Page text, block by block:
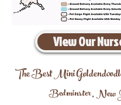
View Our
The Best Mini
Bedminster,New